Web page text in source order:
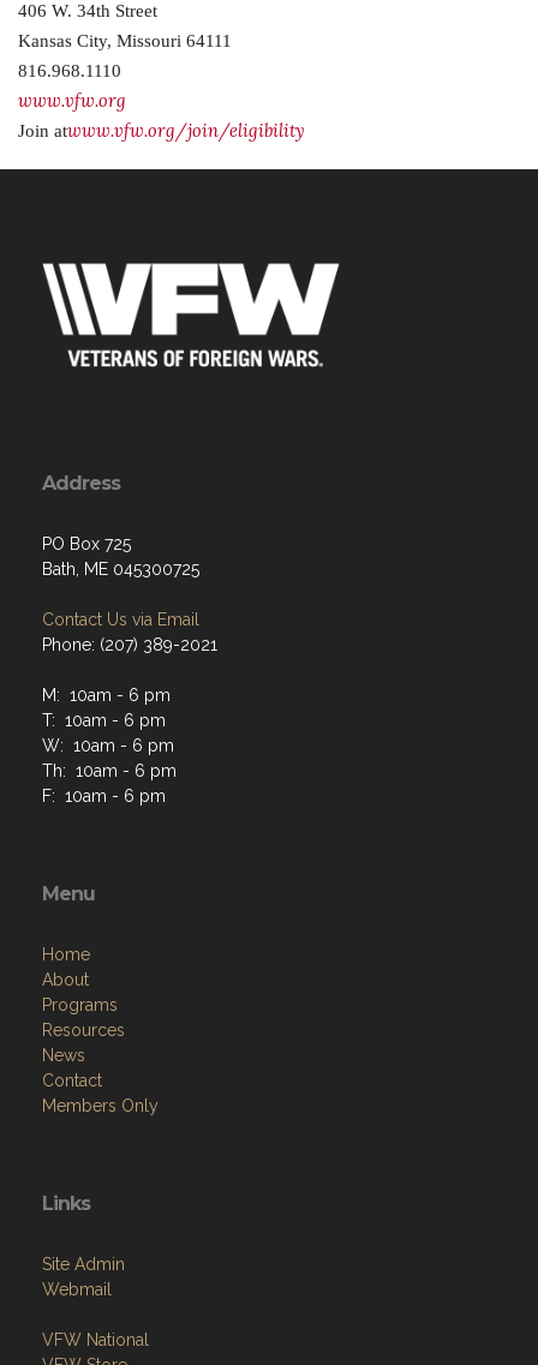
406 W. 34th Street
Kansas City, Missouri 64111
816.968.1110
www.vfw.org
Join atwww.vfw.org/join/eligibility
Address
PO Box 725
Bath, ME 045300725
Contact Us via Email
Phone: (207) 389-2021
M: 10am - 6 pm
T: 10am - 6 pm
W: 10am - 6 pm
Th: 10am - 6 pm
F: 10am - 6 pm
Menu
Home
About
Programs
Resources
News
Contact
Members Only
Links
Site Admin
Webmail
VFW National